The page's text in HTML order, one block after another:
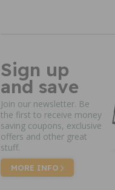
Sign up
and save
Join our newsletter. Be
the first to receive money
saving coupons, exclusive
offers and other great
stuff.
MORE INFO